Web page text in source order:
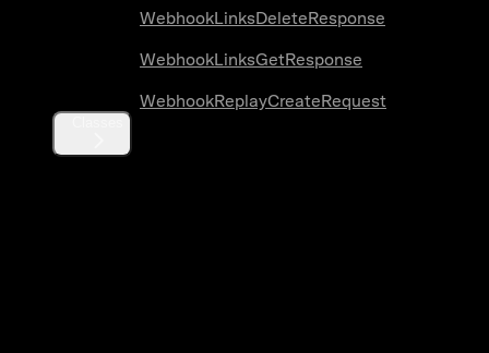
WebhookLinksDeleteResponse
WebhookLinksGetResponse
WebhookReplayCreateRequest